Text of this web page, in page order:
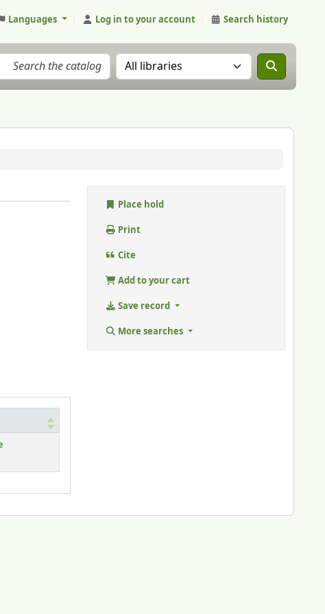
Languages Log in to your account Search history
Search the catalog in:
Place hold
Print
Cite
Add to your cart
Save record
More searches